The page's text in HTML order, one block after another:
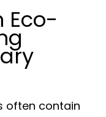
Eco-
often contain